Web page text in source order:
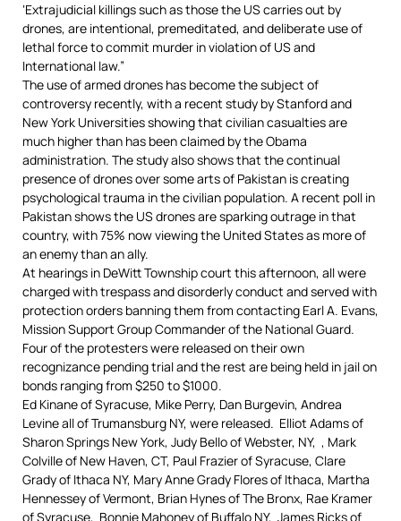
‘Extrajudicial killings such as those the US carries out by
drones, are intentional, premeditated, and deliberate use of
lethal force to commit murder in violation of US and
International law.”
The use of armed drones has become the subject of
controversy recently, with a recent study by Stanford and
New York Universities showing that civilian casualties are
much higher than has been claimed by the Obama
administration. The study also shows that the continual
presence of drones over some arts of Pakistan is creating
psychological trauma in the civilian population. A recent poll in
Pakistan shows the US drones are sparking outrage in that
country, with 75% now viewing the United States as more of
an enemy than an ally.
At hearings in DeWitt Township court this afternoon, all were
charged with trespass and disorderly conduct and served with
protection orders banning them from contacting Earl A. Evans,
Mission Support Group Commander of the National Guard.
Four of the protesters were released on their own
recognizance pending trial and the rest are being held in jail on
bonds ranging from $250 to $1000.
Ed Kinane of Syracuse, Mike Perry, Dan Burgevin, Andrea
Levine all of Trumansburg NY, were released. Elliot Adams of
Sharon Springs New York, Judy Bello of Webster, NY, , Mark
Colville of New Haven, CT, Paul Frazier of Syracuse, Clare
Grady of Ithaca NY, Mary Anne Grady Flores of Ithaca, Martha
Hennessey of Vermont, Brian Hynes of The Bronx, Rae Kramer
of Syracuse, Bonnie Mahoney of Buffalo NY, James Ricks of